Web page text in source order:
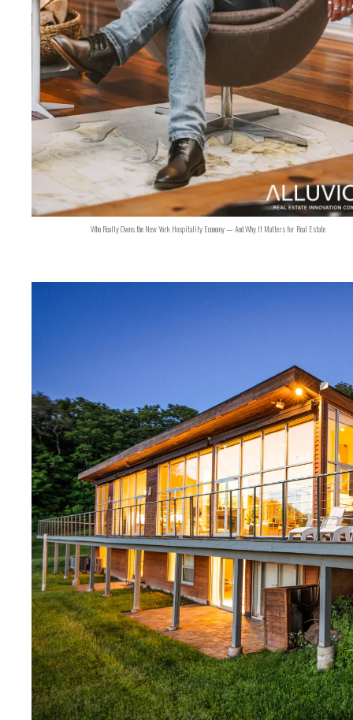
Who Really Owns the New York Hospitality Economy — And Why It Matters for Real Estate